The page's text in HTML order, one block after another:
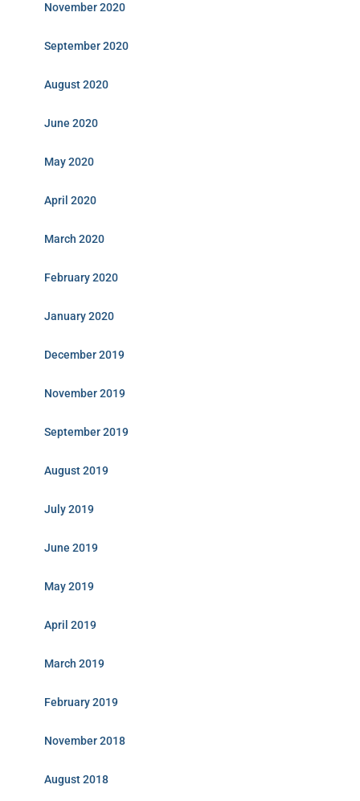
November 2020
September 2020
August 2020
June 2020
May 2020
April 2020
March 2020
February 2020
January 2020
December 2019
November 2019
September 2019
August 2019
July 2019
June 2019
May 2019
April 2019
March 2019
February 2019
November 2018
August 2018